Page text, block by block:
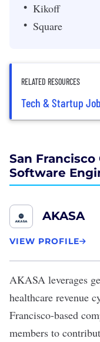
Kikoff
Square
RELATED RESOURCES
Tech & Startup
San
Software
AKASA
VIEW PROFILE
AKASA leverages
healthcare revenue
Francisco-based
members to